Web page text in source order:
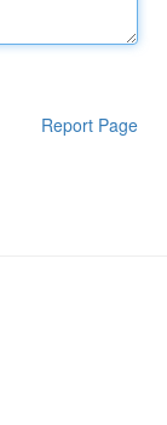
Report Page